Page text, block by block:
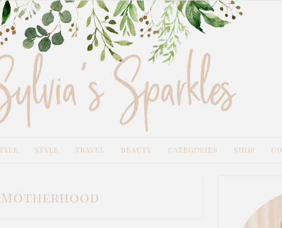
STYLE TRAVEL BEAUTY CATEGORIES SHOP
Motherhood